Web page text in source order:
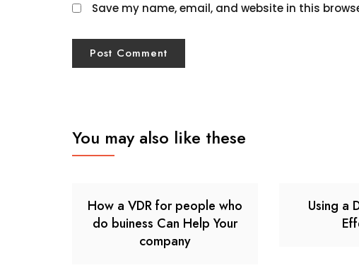
Save my name, email, and website in this
You may also like these
How a VDR for people who
do buiness Can Help Your
company
Using a